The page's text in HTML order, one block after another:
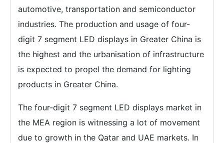
automotive, transportation and semiconductor
industries. The production and usage of four-
digit 7 segment LED displays in Greater China is
the highest and the urbanisation of infrastructure
is expected to propel the demand for lighting
products in Greater China.
The four-digit 7 segment LED displays market in
the MEA region is witnessing a lot of movement
due to growth in the Qatar and UAE markets. In